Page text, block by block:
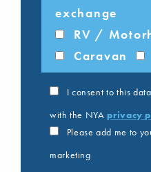
exchange
RV /
Caravan
I consent to this
with the NYA privacy
Please add me to
marketing